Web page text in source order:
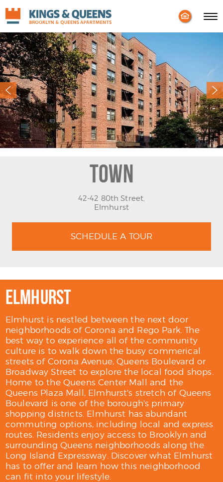
Accessibility
Mode
Skip to Main
Content
Skip to Footer
Town
42-42 80th Street,
Elmhurst
SCHEDULE A TOUR
ELMHURST
Elmhurst is nestled between the next door
neighborhoods of Corona and Rego Park. The
best way to experience all of the community
culture is to walk down the busy commerical
streets of Corona Avenue, Queens Boulevard or
Broadway Street to explore the local food shops.
Home to the Queens Center Mall and the
Queens Plaza Mall, Elmhurst's stretch of Queens
Boulevard is one of the borough's primary
shopping districts. Elmhurst has abundant
commuting options, including local and express
routes. Residents enjoy access to Brooklyn and
surrounding Queens neighborhoods along the
Long Island Expressway. Discover what Elmhurst
has to offer and learn how this neighborhood
can fit into your lifestyle.